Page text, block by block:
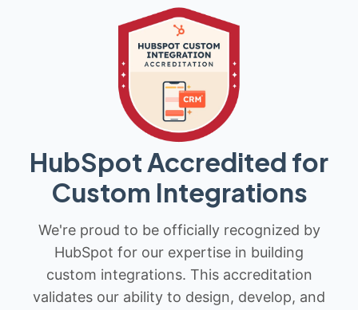
HubSpot Accredited for
Custom Integrations
We're proud to be officially recognized by
HubSpot for our expertise in building
custom integrations. This accreditation
validates our ability to design, develop, and